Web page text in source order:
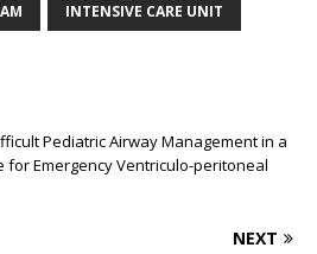
INTENSIVE CARE UNIT
Pediatric Airway Management in a
for Emergency Ventriculo-peritoneal
NEXT